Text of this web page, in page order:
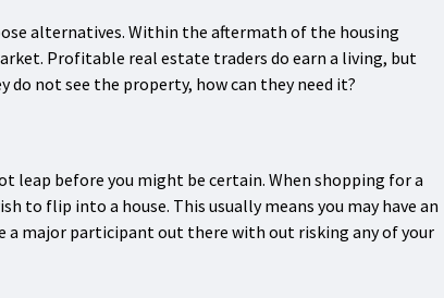
alternatives. Within the aftermath of the housing
Profitable real estate traders do earn a living, but
not see the property, how can they need it?
leap before you might be certain. When shopping for a
to flip into a house. This usually means you may have an
major participant out there with out risking any of your